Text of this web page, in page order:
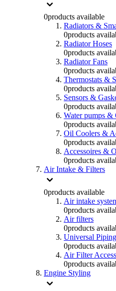
0products available
Radiators &
0products
Radiator Hoses
0products
Radiator Fans
0products
Thermostats &
0products
Sensors &
0products
Water pumps &
0products
Oil Coolers &
0products
Accessoires &
0products
Air Intake & Filters
0products available
Air intake
0products
Air filters
0products
Universal
0products
Air Filter
0products
Engine Styling